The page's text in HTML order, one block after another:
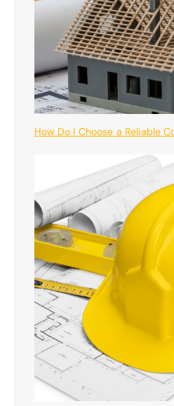
How Do I Choose a Reliable